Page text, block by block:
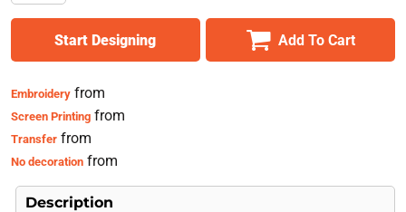
Start Designing Add To Cart
Embroideryfrom
Screen Printingfrom
Transferfrom
No decorationfrom
Description